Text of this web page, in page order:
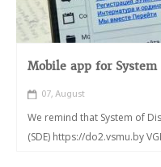
Mobile app for System
07, August
We remind that System of
(SDE) https://do2.vsmu.by